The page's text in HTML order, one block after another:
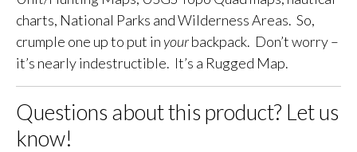
charts, National Parks and Wilderness Areas. So,
crumple one up to put in yourbackpack. Don’t worry –
it’s nearly indestructible. It’s a Rugged Map.
Questions about this product? Let us
know!